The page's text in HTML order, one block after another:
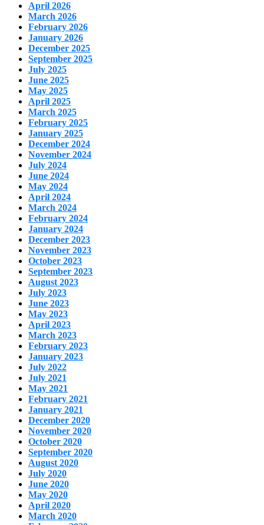
April 2026
March 2026
February 2026
January 2026
December 2025
September 2025
July 2025
June 2025
May 2025
April 2025
March 2025
February 2025
January 2025
December 2024
November 2024
July 2024
June 2024
May 2024
April 2024
March 2024
February 2024
January 2024
December 2023
November 2023
October 2023
September 2023
August 2023
July 2023
June 2023
May 2023
April 2023
March 2023
February 2023
January 2023
July 2022
July 2021
May 2021
February 2021
January 2021
December 2020
November 2020
October 2020
September 2020
August 2020
July 2020
June 2020
May 2020
April 2020
March 2020